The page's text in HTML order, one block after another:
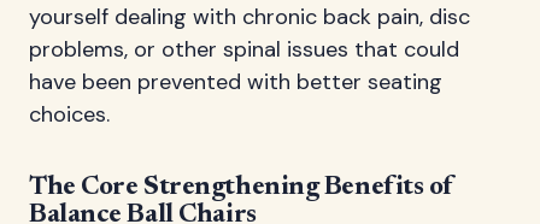
yourself dealing with chronic back pain, disc
problems, or other spinal issues that could
have been prevented with better seating
choices.
The Core Strengthening Benefits of
Balance Ball Chairs